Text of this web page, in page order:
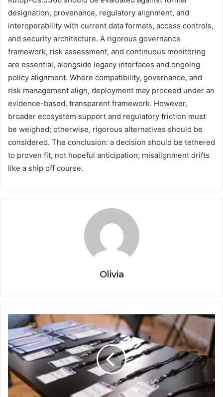
designation, provenance, regulatory alignment, and
interoperability with current data formats, access controls,
and security architecture. A rigorous governance
framework, risk assessment, and continuous monitoring
are essential, alongside legacy interfaces and ongoing
policy alignment. Where compatibility, governance, and
risk management align, deployment may proceed under an
evidence-based, transparent framework. However,
broader ecosystem support and regulatory friction must
be weighed; otherwise, rigorous alternatives should be
considered. The conclusion: a decision should be tethered
to proven fit, not hopeful anticipation; misalignment drifts
like a ship off course.
Olivia